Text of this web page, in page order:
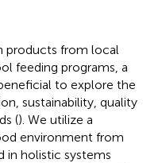
products from local
feeding programs, a
to explore the
sustainability, quality
(). We utilize a
environment from
in holistic systems